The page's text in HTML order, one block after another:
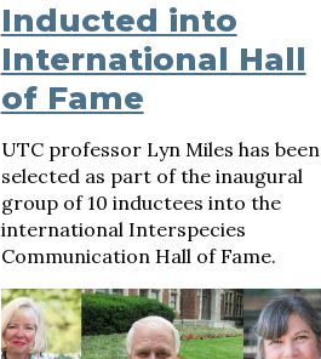
Inducted into
International Hall
of Fame
UTC professor Lyn Miles has been
selected as part of the inaugural
group of 10 inductees into the
international Interspecies
Communication Hall of Fame.